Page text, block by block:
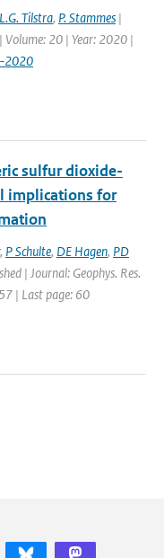
L.G. Tilstra, P. Stammes |
Volume: 20 | Year: 2020 |
2020
sulfur dioxide-
implications for
, P Schulte, DE Hagen, PD
| Journal: Geophys. Res.
| Last page: 60